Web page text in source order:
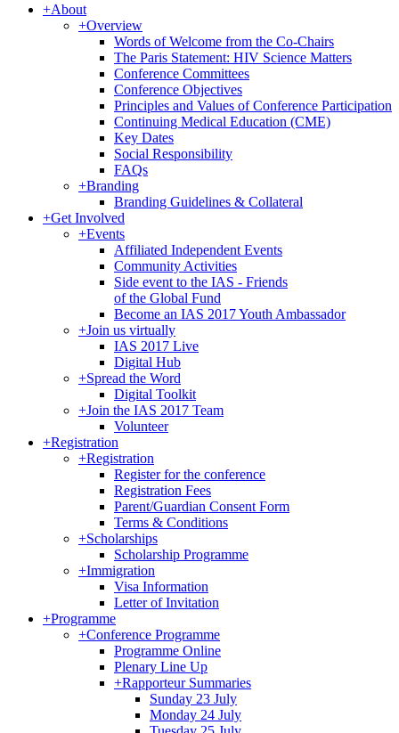
+About
+Overview
Words of Welcome from the Co-Chairs
The Paris Statement: HIV Science Matters
Conference Committees
Conference Objectives
Principles and Values of Conference Participation
Continuing Medical Education (CME)
Key Dates
Social Responsibility
FAQs
+Branding
Branding Guidelines & Collateral
+Get Involved
+Events
Affiliated Independent Events
Community Activities
Side event to the IAS - Friends
of the Global Fund
Become an IAS 2017 Youth Ambassador
+Join us virtually
IAS 2017 Live
Digital Hub
+Spread the Word
Digital Toolkit
+Join the IAS 2017 Team
Volunteer
+Registration
+Registration
Register for the conference
Registration Fees
Parent/Guardian Consent Form
Terms & Conditions
+Scholarships
Scholarship Programme
+Immigration
Visa Information
Letter of Invitation
+Programme
+Conference Programme
Programme Online
Plenary Line Up
+Rapporteur Summaries
Sunday 23 July
Monday 24 July